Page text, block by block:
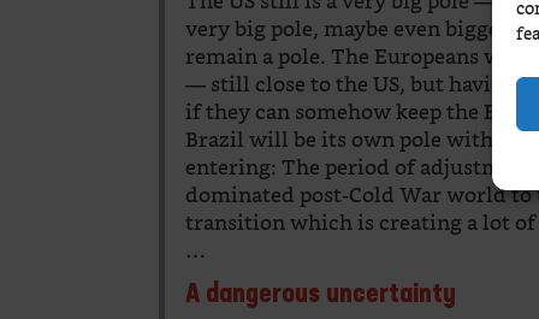
very big pole, maybe even bigger
remain a pole. The Europeans will
— still close to the US, but having
if they can somehow keep the
Brazil will be its own pole with
entering: The period of adjustment
dominated post-Cold War world
transition which is creating a lot
…
A dangerous uncertainty